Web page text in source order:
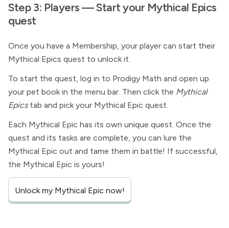
Step 3: Players — Start your Mythical Epics
quest
Once you have a Membership, your player can start their
Mythical Epics quest to unlock it.
To start the quest, log in to Prodigy Math and open up
your pet book in the menu bar. Then click the Mythical
Epicstab and pick your Mythical Epic quest.
Each Mythical Epic has its own unique quest. Once the
quest and its tasks are complete, you can lure the
Mythical Epic out and tame them in battle! If successful,
the Mythical Epic is yours!
Unlock my Mythical Epic now!